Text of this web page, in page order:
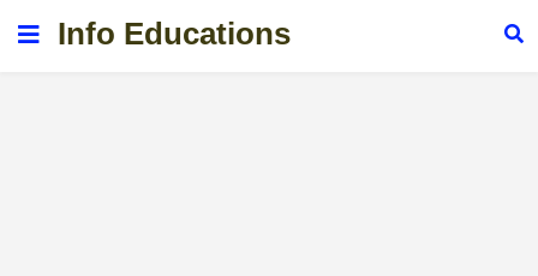
Info Educations